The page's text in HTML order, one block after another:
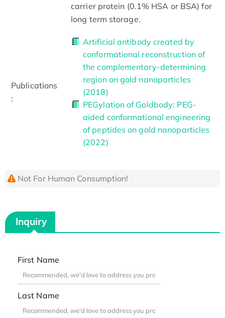
carrier protein (0.1% HSA or BSA) for
long term storage.
Publications
:
Artificial antibody created by
conformational reconstruction of
the complementary-determining
region on gold nanoparticles
(2018)
PEGylation of Goldbody: PEG-
aided conformational engineering
of peptides on gold nanoparticles
(2022)
Not For Human Consumption!
Inquiry
First Name
Last Name